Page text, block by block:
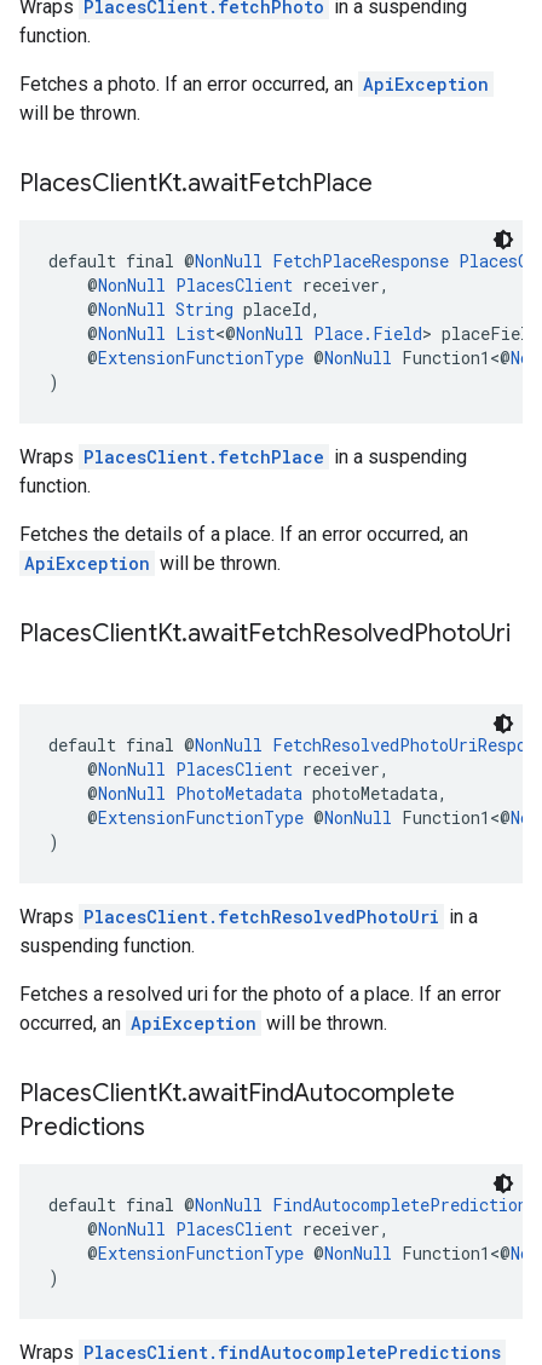
Wraps PlacesClient.fetchPhoto in a suspending
function.
Fetches a photo. If an error occurred, an ApiException
will be thrown.
PlacesClientKt.awaitFetchPlace
default final @NonNull FetchPlaceResponse
@NonNull PlacesClient receiver,
@NonNull String placeId,
@NonNull List<@NonNull Place.Field>
@ExtensionFunctionType @NonNull Function1<@
)
Wraps PlacesClient.fetchPlace in a suspending
function.
Fetches the details of a place. If an error occurred, an
ApiException will be thrown.
PlacesClientKt.awaitFetchResolvedPhotoUri
default final @NonNull
@NonNull PlacesClient receiver,
@NonNull PhotoMetadata photoMetadata,
@ExtensionFunctionType @NonNull Function1<@
)
Wraps PlacesClient.fetchResolvedPhotoUri in a
suspending function.
Fetches a resolved uri for the photo of a place. If an error
occurred, an ApiException will be thrown.
PlacesClientKt.awaitFindAutocomplete
Predictions
default final @NonNull
@NonNull PlacesClient receiver,
@ExtensionFunctionType @NonNull Function1<@
)
Wraps PlacesClient.findAutocompletePredictions